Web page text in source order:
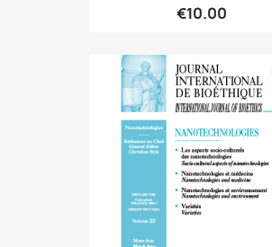
€10.00